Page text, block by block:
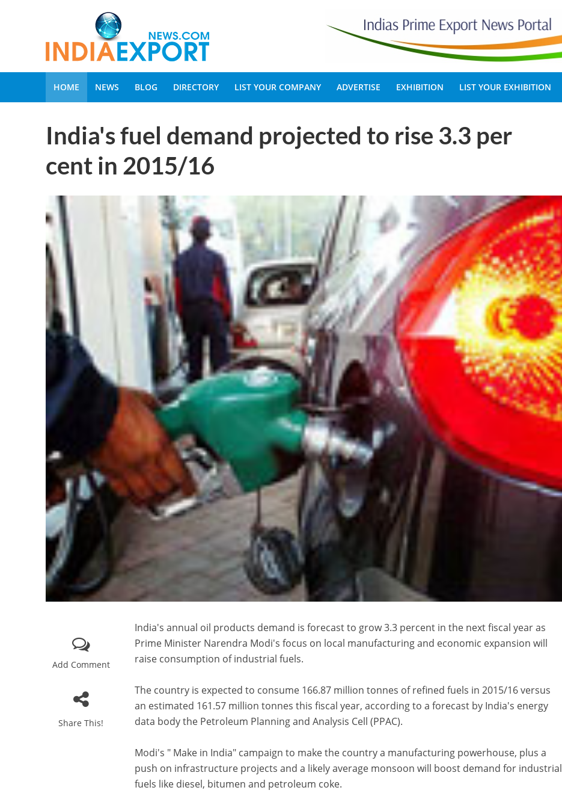
HOME NEWS BLOG DIRECTORY LIST YOUR COMPANY ADVERTISE EXHIBITION LIST YOUR EXHIBITION
India's fuel demand projected to rise 3.3 per
cent in 2015/16
Add Comment
Share This!
India's annual oil products demand is forecast to grow 3.3 percent in the next fiscal year as
Prime Minister Narendra Modi's focus on local manufacturing and economic expansion will
raise consumption of industrial fuels.
The country is expected to consume 166.87 million tonnes of refined fuels in 2015/16 versus
an estimated 161.57 million tonnes this fiscal year, according to a forecast by India's energy
data body the Petroleum Planning and Analysis Cell (PPAC).
Modi's " Make in India" campaign to make the country a manufacturing powerhouse, plus a
push on infrastructure projects and a likely average monsoon will boost demand for industrial
fuels like diesel, bitumen and petroleum coke.